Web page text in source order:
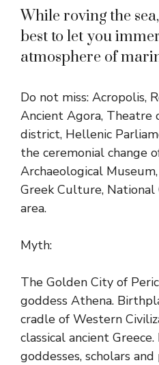
While roving the
best to let you
atmosphere of
Do not miss: Acropolis,
Ancient Agora, Theatre
district, Hellenic
the ceremonial change
Archaeological
Greek Culture, National
area.
Myth:
The Golden City of
goddess Athena.
cradle of Western
classical ancient
goddesses, scholars